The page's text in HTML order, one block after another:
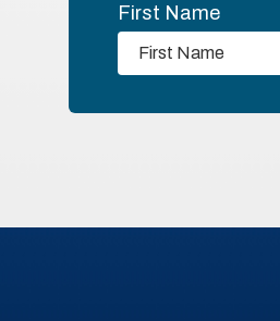
First Name